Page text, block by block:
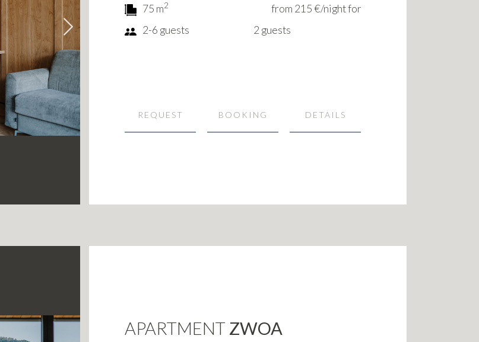
Next
75 m2
2-6 guests
from 215 €/night for
2 guests
REQUEST BOOKING DETAILS
APARTMENT ZWOA